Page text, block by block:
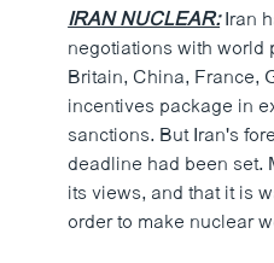
IRAN NUCLEAR:Iran
negotiations with world
Britain, China, France,
incentives package in
sanctions. But Iran's
deadline had been set.
its views, and that it is
order to make nuclear